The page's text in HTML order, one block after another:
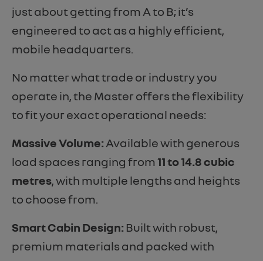
just about getting from A to B; it’s
engineered to act as a highly efficient,
mobile headquarters.
No matter what trade or industry you
operate in, the Master offers the flexibility
to fit your exact operational needs:
Massive Volume: Available with generous
load spaces ranging from 11 to 14.8 cubic
metres , with multiple lengths and heights
to choose from.
Smart Cabin Design: Built with robust,
premium materials and packed with